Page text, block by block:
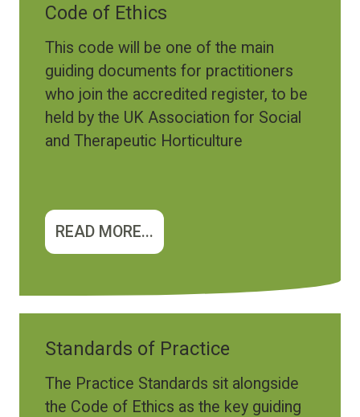
Code of Ethics
This code will be one of the main
guiding documents for practitioners
who join the accredited register, to be
held by the UK Association for Social
and Therapeutic Horticulture
READ MORE...
Standards of Practice
The Practice Standards sit alongside
the Code of Ethics as the key guiding